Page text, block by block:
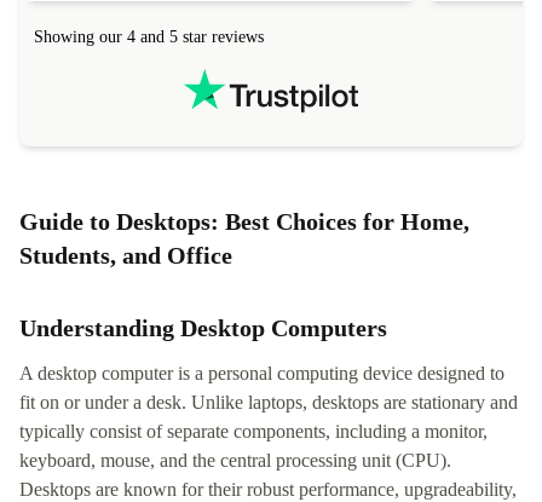
Showing our 4 and 5 star reviews
Guide to Desktops: Best Choices for Home,
Students, and Office
Understanding Desktop Computers
A desktop computer is a personal computing device designed to
fit on or under a desk. Unlike laptops, desktops are stationary and
typically consist of separate components, including a monitor,
keyboard, mouse, and the central processing unit (CPU).
Desktops are known for their robust performance, upgradeability,